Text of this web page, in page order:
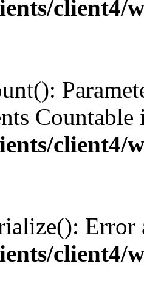
client4/
Countable
client4/
client4/